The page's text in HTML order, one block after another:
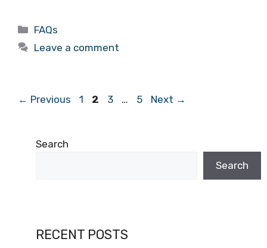
FAQs
Leave a comment
← Previous 1 2 3 … 5 Next →
Search
Search
RECENT POSTS